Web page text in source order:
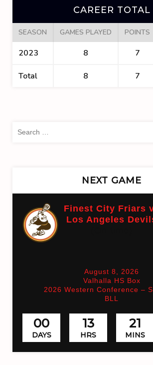
CAREER TOTAL
SEASON GAMES PLAYED POINTS
2023 8 7
Total 8 7
NEXT GAME
Finest City Friars
Los Angeles
August 8, 2026
Valhalla HS Box
2026 Western Conference –
BLL
00
DAYS
13
HRS
21
MINS